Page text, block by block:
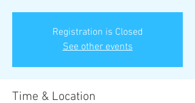
Registration is Closed
See other events
Time & Location